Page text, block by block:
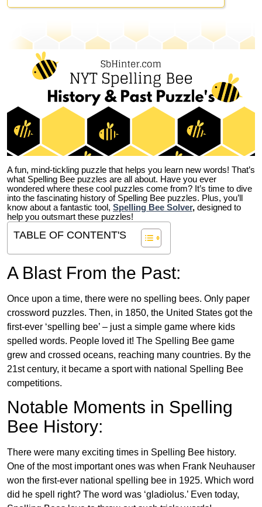
A fun, mind-tickling puzzle that helps you learn new words! That’s
what Spelling Bee puzzles are all about. Have you ever
wondered where these cool puzzles come from? It’s time to dive
into the fascinating history of Spelling Bee puzzles. Plus, you’ll
know about a fantastic tool, Spelling Bee Solver, designed to
help you outsmart these puzzles!
TABLE OF CONTENT'S
A Blast From the Past:
Once upon a time, there were no spelling bees. Only paper
crossword puzzles. Then, in 1850, the United States got the
first-ever ‘spelling bee’ – just a simple game where kids
spelled words. People loved it! The Spelling Bee game
grew and crossed oceans, reaching many countries. By the
21st century, it became a sport with national Spelling Bee
competitions.
Notable Moments in Spelling
Bee History:
There were many exciting times in Spelling Bee history.
One of the most important ones was when Frank Neuhauser
won the first-ever national spelling bee in 1925. Which word
did he spell right? The word was ‘gladiolus.’ Even today,